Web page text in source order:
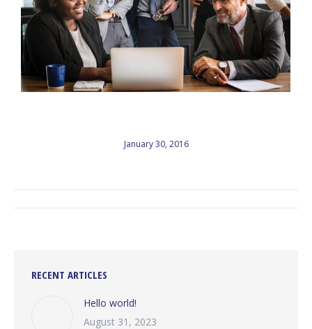
January 30, 2016
RECENT ARTICLES
Hello world!
August 31, 2023